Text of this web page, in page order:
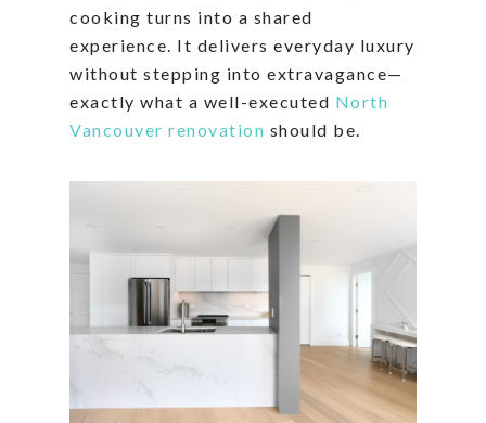
cooking turns into a shared
experience. It delivers everyday luxury
without stepping into extravagance—
exactly what a well-executed North
Vancouver renovation should be.